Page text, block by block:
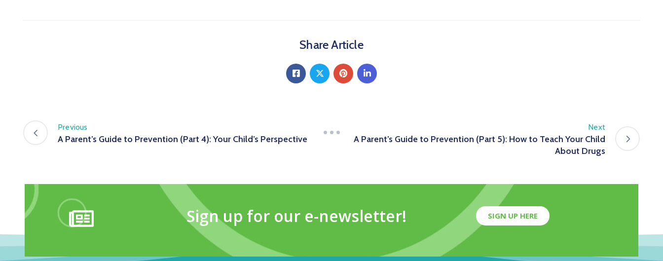
Share Article
Previous
A Parent’s Guide to Prevention (Part 4): Your Child’s Perspective
Next
A Parent’s Guide to Prevention (Part 5): How to Teach Your Child
About Drugs
Sign up for our e-newsletter! SIGN UP HERE